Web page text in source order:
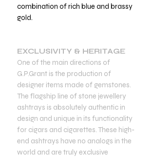
combination of rich blue and brassy
gold.
EXCLUSIVITY & HERITAGE
One of the main directions of
G.P.Grant is the production of
designer items made of gemstones.
The flagship line of stone jewellery
ashtrays is absolutely authentic in
design and unique in its functionality
for cigars and cigarettes. These high-
end ashtrays have no analogs in the
world and are truly exclusive